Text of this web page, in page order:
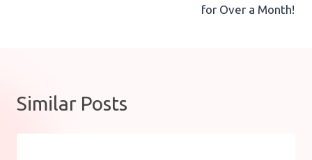
for Over a Month!
Similar Posts